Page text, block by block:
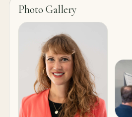
Photo Gallery